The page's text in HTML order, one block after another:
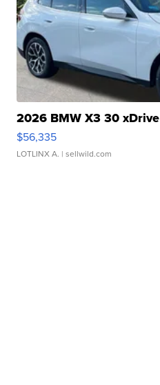
2026 BMW X3 30 xDrive
$56,335
LOTLINX A. | sellwild.com